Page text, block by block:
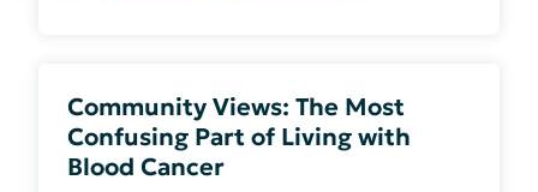
Community Views: The Most
Confusing Part of Living with
Blood Cancer